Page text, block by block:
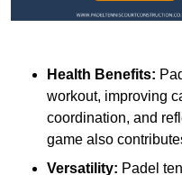
Health Benefits:
workout, improving
coordination, and
game also
Versatility: Padel